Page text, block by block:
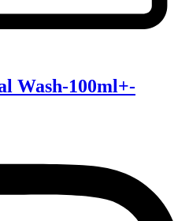
Wash-100ml+-